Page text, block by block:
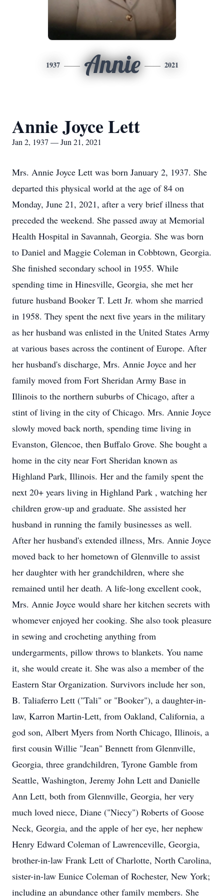
1937 Annie 2021
Annie Joyce Lett
Jan 2, 1937 — Jun 21, 2021
Mrs. Annie Joyce Lett was born January 2, 1937. She
departed this physical world at the age of 84 on
Monday, June 21, 2021, after a very brief illness that
preceded the weekend. She passed away at Memorial
Health Hospital in Savannah, Georgia. She was born
to Daniel and Maggie Coleman in Cobbtown, Georgia.
She finished secondary school in 1955. While
spending time in Hinesville, Georgia, she met her
future husband Booker T. Lett Jr. whom she married
in 1958. They spent the next five years in the military
as her husband was enlisted in the United States Army
at various bases across the continent of Europe. After
her husband's discharge, Mrs. Annie Joyce and her
family moved from Fort Sheridan Army Base in
Illinois to the northern suburbs of Chicago, after a
stint of living in the city of Chicago. Mrs. Annie Joyce
slowly moved back north, spending time living in
Evanston, Glencoe, then Buffalo Grove. She bought a
home in the city near Fort Sheridan known as
Highland Park, Illinois. Her and the family spent the
next 20+ years living in Highland Park , watching her
children grow-up and graduate. She assisted her
husband in running the family businesses as well.
After her husband's extended illness, Mrs. Annie Joyce
moved back to her hometown of Glennville to assist
her daughter with her grandchildren, where she
remained until her death. A life-long excellent cook,
Mrs. Annie Joyce would share her kitchen secrets with
whomever enjoyed her cooking. She also took pleasure
in sewing and crocheting anything from
undergarments, pillow throws to blankets. You name
it, she would create it. She was also a member of the
Eastern Star Organization. Survivors include her son,
B. Taliaferro Lett ("Tali" or "Booker"), a daughter-in-
law, Karron Martin-Lett, from Oakland, California, a
god son, Albert Myers from North Chicago, Illinois, a
first cousin Willie "Jean" Bennett from Glennville,
Georgia, three grandchildren, Tyrone Gamble from
Seattle, Washington, Jeremy John Lett and Danielle
Ann Lett, both from Glennville, Georgia, her very
much loved niece, Diane ("Niecy") Roberts of Goose
Neck, Georgia, and the apple of her eye, her nephew
Henry Edward Coleman of Lawrenceville, Georgia,
brother-in-law Frank Lett of Charlotte, North Carolina,
sister-in-law Eunice Coleman of Rochester, New York;
including an abundance other family members. She